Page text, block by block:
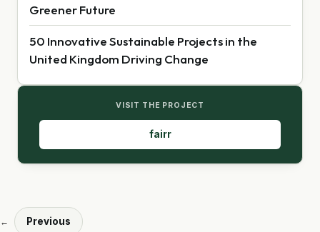
Greener Future
50 Innovative Sustainable Projects in the
United Kingdom Driving Change
VISIT THE PROJECT
fairr
← Previous